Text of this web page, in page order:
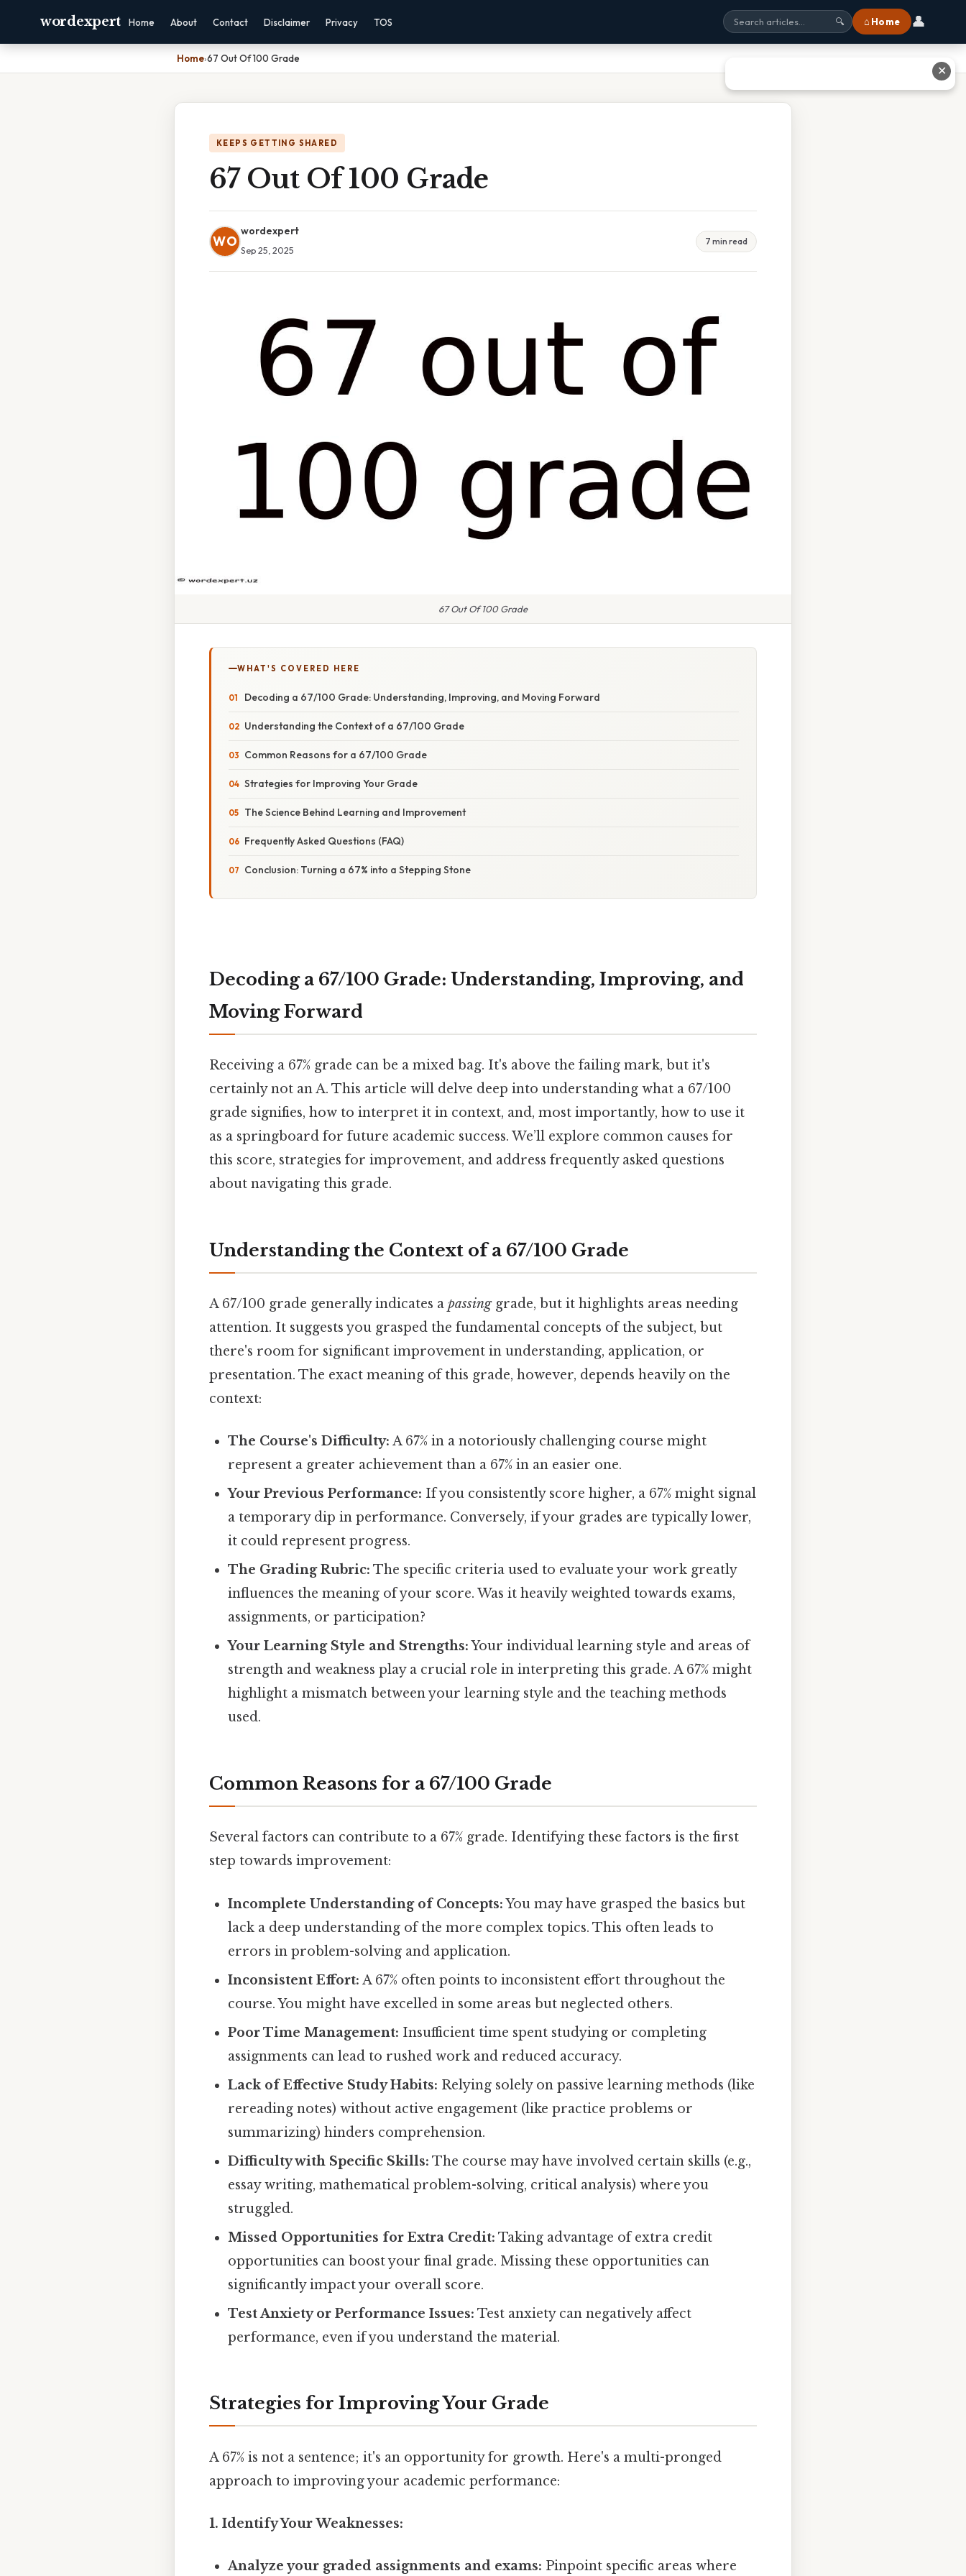
wordexpert Home About Contact Disclaimer Privacy TOS 🔍 ⌂ Home 👤
Home›67 Out Of 100 Grade
KEEPS GETTING SHARED
67 Out Of 100 Grade
WO
wordexpert
Sep 25, 2025
7 min read
67 Out Of 100 Grade
WHAT'S COVERED HERE
Decoding a 67/100 Grade: Understanding, Improving, and Moving Forward
Understanding the Context of a 67/100 Grade
Common Reasons for a 67/100 Grade
Strategies for Improving Your Grade
The Science Behind Learning and Improvement
Frequently Asked Questions (FAQ)
Conclusion: Turning a 67% into a Stepping Stone
Decoding a 67/100 Grade: Understanding, Improving, and
Moving Forward
Receiving a 67% grade can be a mixed bag. It's above the failing mark, but it's
certainly not an A. This article will delve deep into understanding what a 67/100
grade signifies, how to interpret it in context, and, most importantly, how to use it
as a springboard for future academic success. We’ll explore common causes for
this score, strategies for improvement, and address frequently asked questions
about navigating this grade.
Understanding the Context of a 67/100 Grade
A 67/100 grade generally indicates a passinggrade, but it highlights areas needing
attention. It suggests you grasped the fundamental concepts of the subject, but
there's room for significant improvement in understanding, application, or
presentation. The exact meaning of this grade, however, depends heavily on the
context:
The Course's Difficulty: A 67% in a notoriously challenging course might
represent a greater achievement than a 67% in an easier one.
Your Previous Performance: If you consistently score higher, a 67% might signal
a temporary dip in performance. Conversely, if your grades are typically lower,
it could represent progress.
The Grading Rubric: The specific criteria used to evaluate your work greatly
influences the meaning of your score. Was it heavily weighted towards exams,
assignments, or participation?
Your Learning Style and Strengths:Your individual learning style and areas of
strength and weakness play a crucial role in interpreting this grade. A 67% might
highlight a mismatch between your learning style and the teaching methods
used.
Common Reasons for a 67/100 Grade
Several factors can contribute to a 67% grade. Identifying these factors is the first
step towards improvement:
Incomplete Understanding of Concepts:You may have grasped the basics but
lack a deep understanding of the more complex topics. This often leads to
errors in problem-solving and application.
Inconsistent Effort: A 67% often points to inconsistent effort throughout the
course. You might have excelled in some areas but neglected others.
Poor Time Management: Insufficient time spent studying or completing
assignments can lead to rushed work and reduced accuracy.
Lack of Effective Study Habits: Relying solely on passive learning methods (like
rereading notes) without active engagement (like practice problems or
summarizing) hinders comprehension.
Difficulty with Specific Skills: The course may have involved certain skills (e.g.,
essay writing, mathematical problem-solving, critical analysis) where you
struggled.
Missed Opportunities for Extra Credit: Taking advantage of extra credit
opportunities can boost your final grade. Missing these opportunities can
significantly impact your overall score.
Test Anxiety or Performance Issues: Test anxiety can negatively affect
performance, even if you understand the material.
Strategies for Improving Your Grade
A 67% is not a sentence; it's an opportunity for growth. Here's a multi-pronged
approach to improving your academic performance:
1. Identify Your Weaknesses:
Analyze your graded assignments and exams: Pinpoint specific areas where
✕